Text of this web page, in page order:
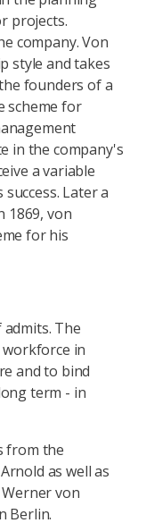
projects.
company. Von
style and takes
founders of a
scheme for
in the company's
a variable
Later a
1869, von
for his
The
workforce in
and to bind
term - in
from the
as well as
von
Berlin.